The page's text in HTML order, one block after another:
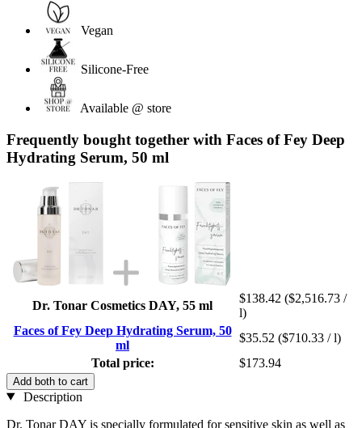
Vegan
Silicone-Free
Available @ store
Frequently bought together with Faces of Fey Deep
Hydrating Serum, 50 ml
Dr. Tonar Cosmetics DAY, 55 ml
$138.42 ($2,516.73 /
l)
Faces of Fey Deep Hydrating Serum, 50
ml
$35.52 ($710.33 / l)
Total price:
$173.94
Add both to cart
Description
Dr. Tonar DAY is specially formulated for sensitive skin as well as